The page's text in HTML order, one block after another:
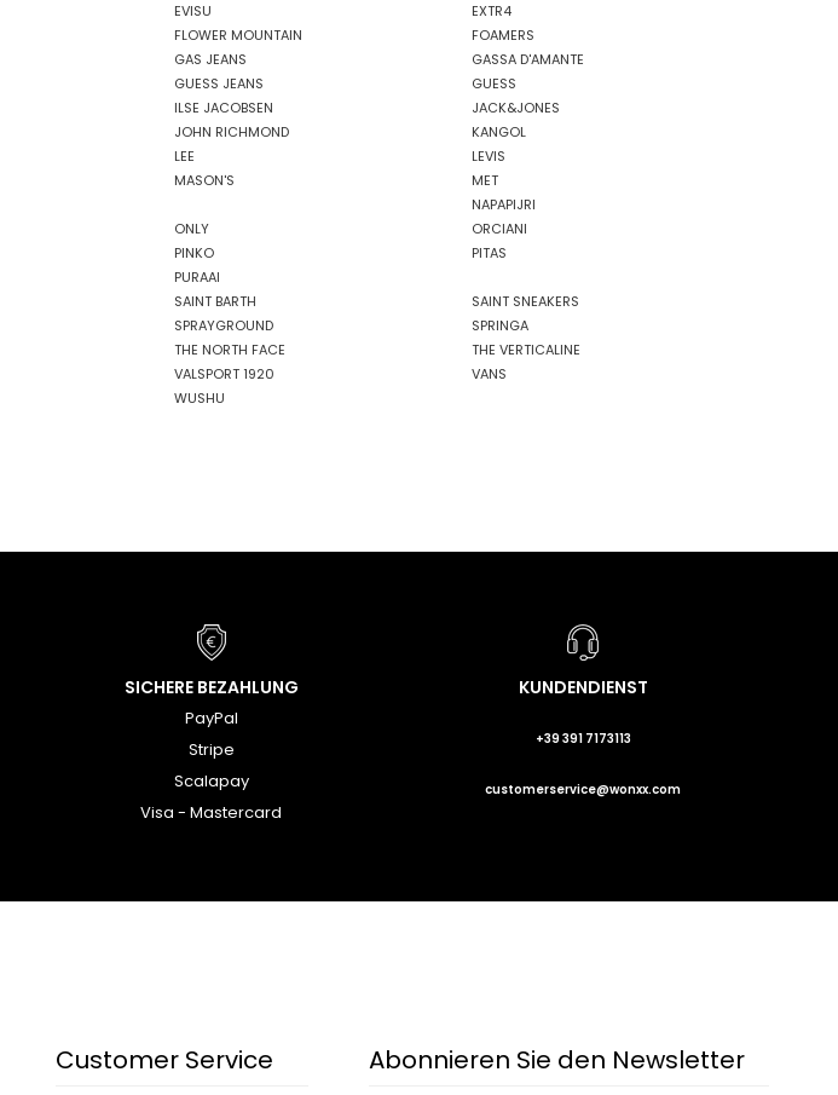
EVISU
EXTR4
FLOWER MOUNTAIN
FOAMERS
GAS JEANS
GASSA D'AMANTE
GUESS JEANS
GUESS
ILSE JACOBSEN
JACK&JONES
JOHN RICHMOND
KANGOL
LEE
LEVIS
MASON'S
MET
NAPAPIJRI
ONLY
ORCIANI
PINKO
PITAS
PURAAI
SAINT BARTH
SAINT SNEAKERS
SPRAYGROUND
SPRINGA
THE NORTH FACE
THE VERTICALINE
VALSPORT 1920
VANS
WUSHU
SICHERE BEZAHLUNG
PayPal
Stripe
Scalapay
Visa - Mastercard
KUNDENDIENST
+39 391 7173113
customerservice@wonxx.com
Customer Service Abonnieren Sie den Newsletter